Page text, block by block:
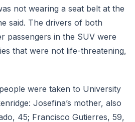
not wearing a seat belt at the
said. The drivers of both
passengers in the SUV were
that were not life-threatening,
were taken to University
Josefina’s mother, also
45; Francisco Gutierres, 59,